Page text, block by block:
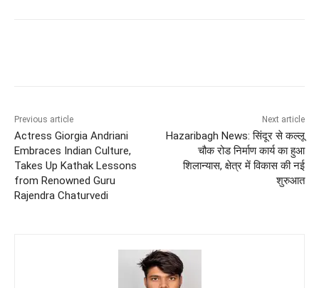
Previous article
Actress Giorgia Andriani
Embraces Indian Culture,
Takes Up Kathak Lessons
from Renowned Guru
Rajendra Chaturvedi
Next article
Hazaribagh News: सिंदूर से कल्लू
चौक रोड निर्माण कार्य का हुआ
शिलान्यास, क्षेत्र में विकास की नई
शुरुआत